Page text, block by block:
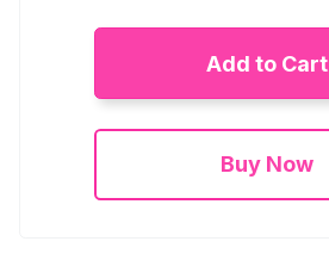
Add to Cart
Buy Now